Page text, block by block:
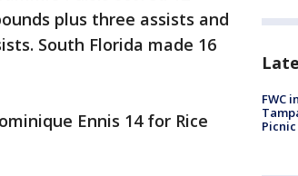
plus three assists and
South Florida made 16
Ennis 14 for Rice
FWC